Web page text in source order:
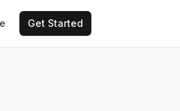
Get Started